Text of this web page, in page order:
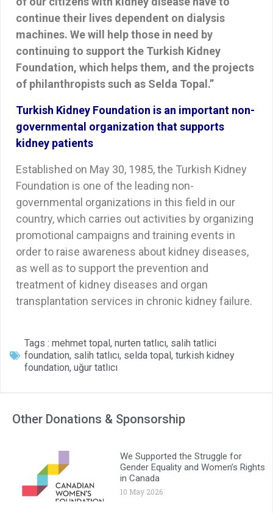
continue their lives dependent on dialysis
machines. We will help those in need by
continuing to support the Turkish Kidney
Foundation, which helps them, and the projects
of philanthropists such as Selda Topal.”
Turkish Kidney Foundation is an important non-
governmental organization that supports
kidney patients
Established on May 30, 1985, the Turkish Kidney
Foundation is one of the leading non-
governmental organizations in this field in our
country, which carries out activities by organizing
promotional campaigns and training events in
order to raise awareness about kidney diseases,
as well as to support the prevention and
treatment of kidney diseases and organ
transplantation services in chronic kidney failure.
Tags : mehmet topal, nurten tatlıcı, salih tatlici
foundation, salih tatlıcı, selda topal, turkish kidney
foundation, uğur tatlıcı
Other Donations & Sponsorship
We Supported the Struggle for
Gender Equality and Women’s Rights
in Canada
10 May 2026